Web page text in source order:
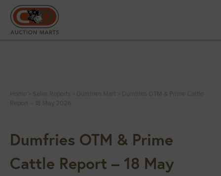
Home Sales Reports Dumfries Mart
Dumfries OTM & Prime Cattle
Report – 18 May 2026
Dumfries OTM & Prime
Cattle Report – 18 May